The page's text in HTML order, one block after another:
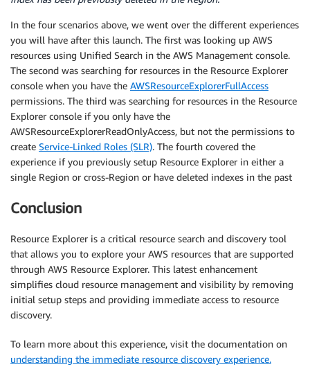
In the four scenarios above, we went over the different experiences
you will have after this launch. The first was looking up AWS
resources using Unified Search in the AWS Management console.
The second was searching for resources in the Resource Explorer
console when you have the AWSResourceExplorerFullAccess
permissions. The third was searching for resources in the Resource
Explorer console if you only have the
AWSResourceExplorerReadOnlyAccess, but not the permissions to
create Service-Linked Roles (SLR). The fourth covered the
experience if you previously setup Resource Explorer in either a
single Region or cross-Region or have deleted indexes in the past
Conclusion
Resource Explorer is a critical resource search and discovery tool
that allows you to explore your AWS resources that are supported
through AWS Resource Explorer. This latest enhancement
simplifies cloud resource management and visibility by removing
initial setup steps and providing immediate access to resource
discovery.
To learn more about this experience, visit the documentation on
understanding the immediate resource discovery experience.